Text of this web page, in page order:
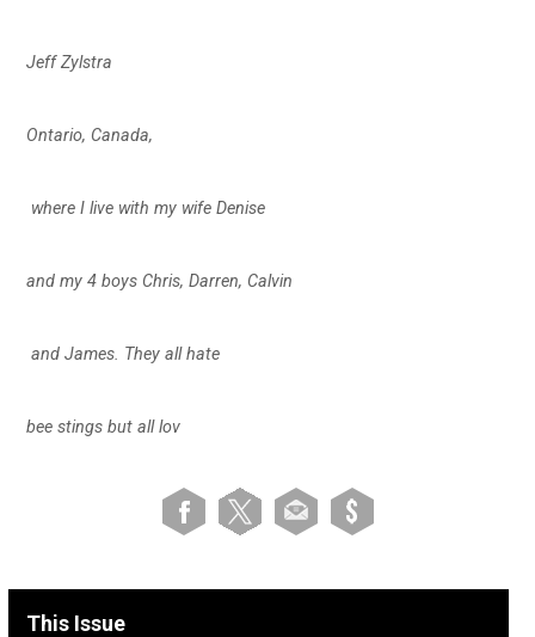
Jeff Zylstra
Ontario, Canada,
where I live with my wife Denise
and my 4 boys Chris, Darren, Calvin
and James. They all hate
bee stings but all lov
This Issue